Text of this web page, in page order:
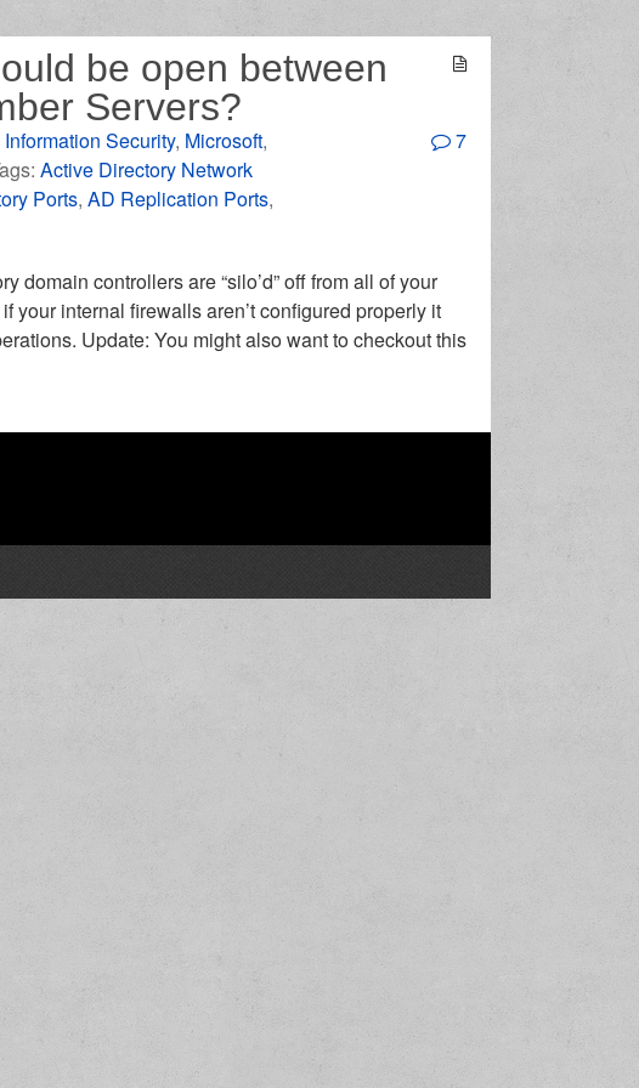
be open between
Servers?
Information Security, Microsoft,
Active Directory Network
Ports,AD Replication Ports,
7
domain controllers are “silo’d” off from all of your
your internal firewalls aren’t configured properly it
Update: You might also want to checkout this